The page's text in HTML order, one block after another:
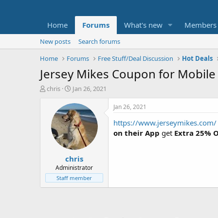
Home Forums What's new Members
New posts
Search forums
Home
Forums Free Stuff/Deal Discussion Hot Deals
Jersey Mikes Coupon for
T
t
e
chris
S
a
r
t
d
a
t
e
Jan 26, 2021
chris
Administrator
Staff member
Jan 26, 2021
https://www.jerseymikes.com/
on their App get Extra 25%